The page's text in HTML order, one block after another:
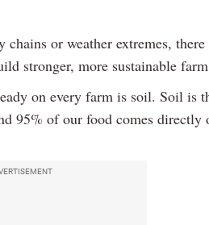
or weather extremes, there
stronger, more sustainable
on every farm is soil. Soil is
95% of our food comes directly